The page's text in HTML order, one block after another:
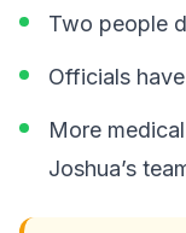
Two people
Officials
More
Joshua’s